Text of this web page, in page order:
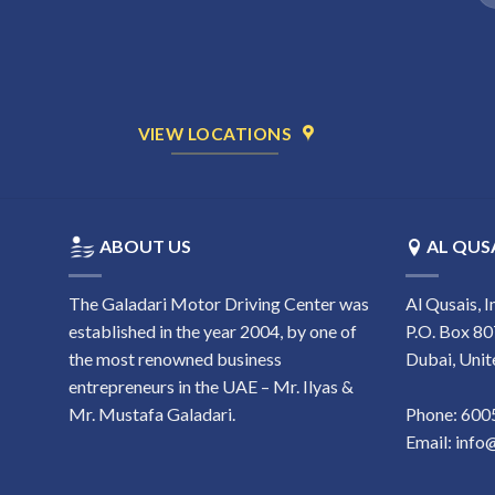
VIEW LOCATIONS
ABOUT US
The Galadari Motor Driving Center was
established in the year 2004, by one of
the most renowned business
entrepreneurs in the UAE – Mr. Ilyas &
Mr. Mustafa Galadari.
AL
Al Qusais,
P.O. Box
Dubai,
Phone:
Email: